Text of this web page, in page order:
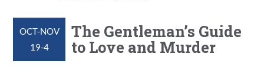
OCT-NOV
19-4
The Gentleman’s Guide
to Love and Murder